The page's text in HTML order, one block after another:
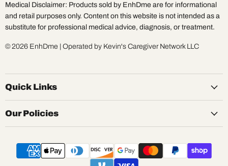
Medical Disclaimer: Products sold by EnhDme are for informational
and retail purposes only. Content on this website is not intended as a
substitute for professional medical advice, diagnosis, or treatment.
© 2026 EnhDme | Operated by Kevin's Caregiver Network LLC
Quick Links
Our Policies